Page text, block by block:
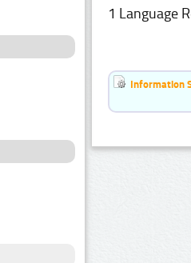
1 Language
Information